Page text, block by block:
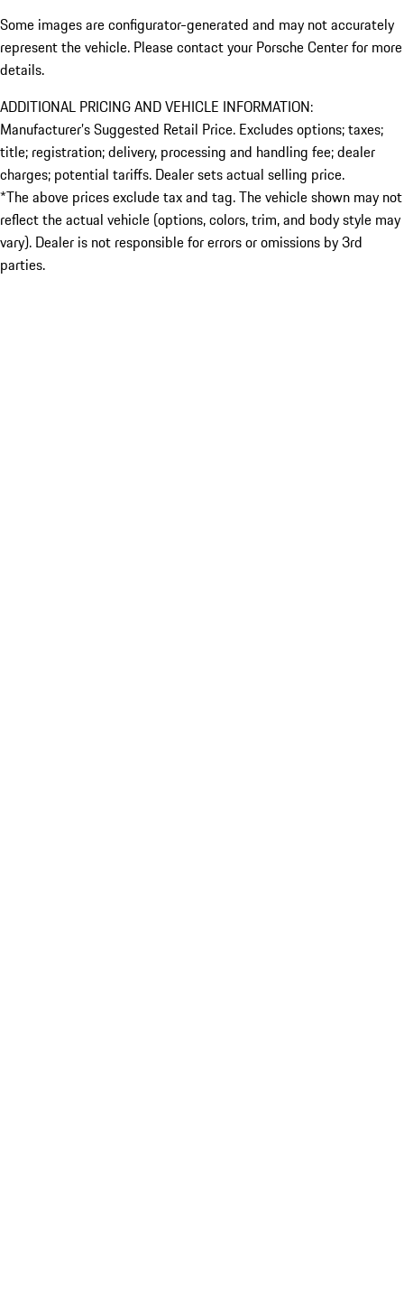
Some images are configurator-generated and may not accurately
represent the vehicle. Please contact your Porsche Center for more
details.
ADDITIONAL PRICING AND VEHICLE INFORMATION:
Manufacturer’s Suggested Retail Price. Excludes options; taxes;
title; registration; delivery, processing and handling fee; dealer
charges; potential tariffs. Dealer sets actual selling price.
*The above prices exclude tax and tag. The vehicle shown may not
reflect the actual vehicle (options, colors, trim, and body style may
vary). Dealer is not responsible for errors or omissions by 3rd
parties.